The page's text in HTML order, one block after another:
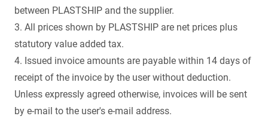
between PLASTSHIP and the supplier.
3. All prices shown by PLASTSHIP are net prices plus
statutory value added tax.
4. Issued invoice amounts are payable within 14 days of
receipt of the invoice by the user without deduction.
Unless expressly agreed otherwise, invoices will be sent
by e-mail to the user's e-mail address.